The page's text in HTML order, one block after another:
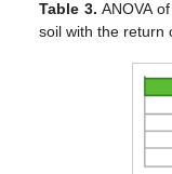
Table 3. ANOVA
soil with the return